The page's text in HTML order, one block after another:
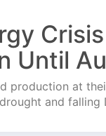
Until
production at
and falling